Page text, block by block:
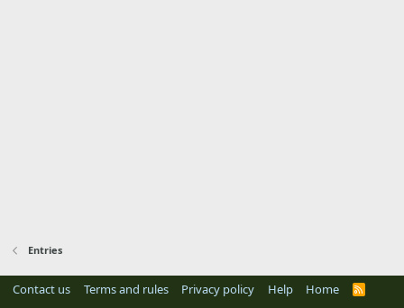
Entries
Contact us Terms and rules Privacy policy Help Home
R
S